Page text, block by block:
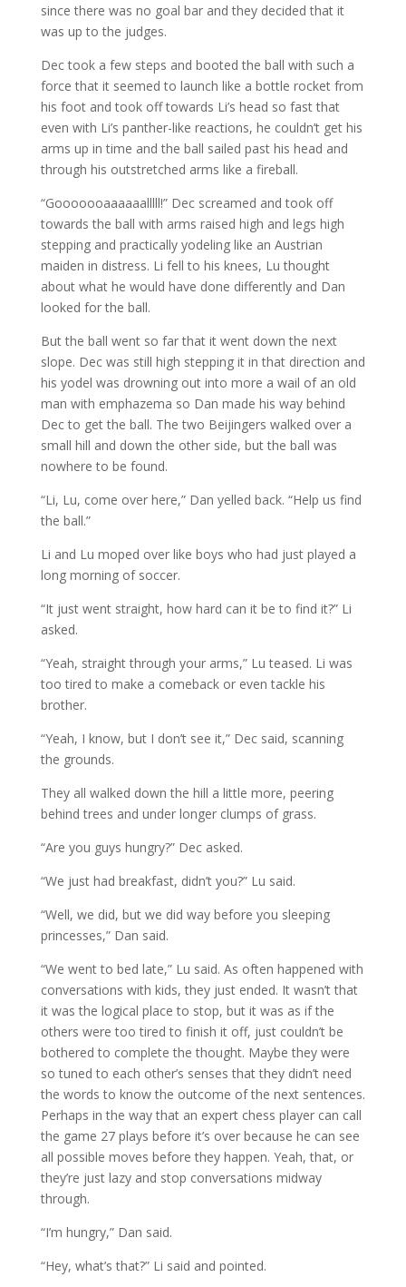
since there was no goal bar and they decided that it
was up to the judges.
Dec took a few steps and booted the ball with such a
force that it seemed to launch like a bottle rocket from
his foot and took off towards Li’s head so fast that
even with Li’s panther-like reactions, he couldn’t get his
arms up in time and the ball sailed past his head and
through his outstretched arms like a fireball.
“Gooooooaaaaaalllll!” Dec screamed and took off
towards the ball with arms raised high and legs high
stepping and practically yodeling like an Austrian
maiden in distress. Li fell to his knees, Lu thought
about what he would have done differently and Dan
looked for the ball.
But the ball went so far that it went down the next
slope. Dec was still high stepping it in that direction and
his yodel was drowning out into more a wail of an old
man with emphazema so Dan made his way behind
Dec to get the ball. The two Beijingers walked over a
small hill and down the other side, but the ball was
nowhere to be found.
“Li, Lu, come over here,” Dan yelled back. “Help us find
the ball.”
Li and Lu moped over like boys who had just played a
long morning of soccer.
“It just went straight, how hard can it be to find it?” Li
asked.
“Yeah, straight through your arms,” Lu teased. Li was
too tired to make a comeback or even tackle his
brother.
“Yeah, I know, but I don’t see it,” Dec said, scanning
the grounds.
They all walked down the hill a little more, peering
behind trees and under longer clumps of grass.
“Are you guys hungry?” Dec asked.
“We just had breakfast, didn’t you?” Lu said.
“Well, we did, but we did way before you sleeping
princesses,” Dan said.
“We went to bed late,” Lu said. As often happened with
conversations with kids, they just ended. It wasn’t that
it was the logical place to stop, but it was as if the
others were too tired to finish it off, just couldn’t be
bothered to complete the thought. Maybe they were
so tuned to each other’s senses that they didn’t need
the words to know the outcome of the next sentences.
Perhaps in the way that an expert chess player can call
the game 27 plays before it’s over because he can see
all possible moves before they happen. Yeah, that, or
they’re just lazy and stop conversations midway
through.
“I’m hungry,” Dan said.
“Hey, what’s that?” Li said and pointed.